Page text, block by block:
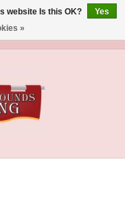
website Is this OK?
Yes
»